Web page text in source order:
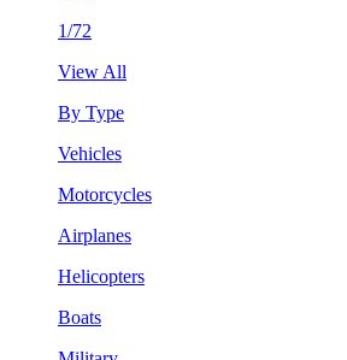
1/72
View All
By Type
Vehicles
Motorcycles
Airplanes
Helicopters
Boats